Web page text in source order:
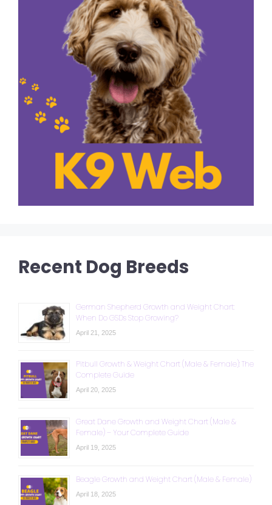
Recent Dog Breeds
German Shepherd Growth and Weight Chart:
When Do GSDs Stop Growing?
April 21, 2025
Pitbull Growth & Weight Chart (Male & Female): The
Complete Guide
April 20, 2025
Great Dane Growth and Weight Chart (Male &
Female) – Your Complete Guide
April 19, 2025
Beagle Growth and Weight Chart (Male & Female)
April 18, 2025